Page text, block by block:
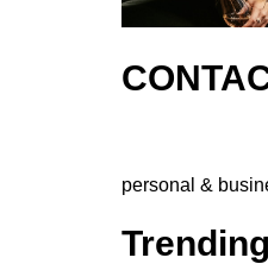
personal &